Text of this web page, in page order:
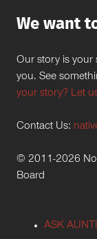
We want
Our story is your
you. See
your story? Let
Contact Us:
© 2011-2026
Board
ASK